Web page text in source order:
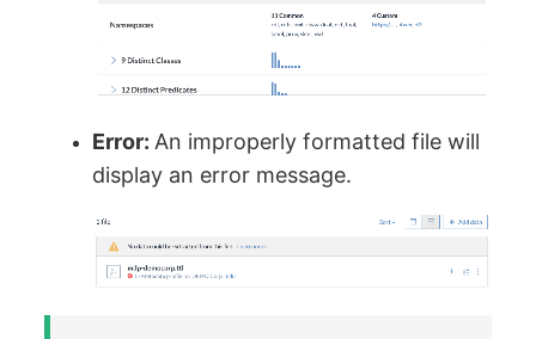
Error: An improperly formatted file will
display an error message.